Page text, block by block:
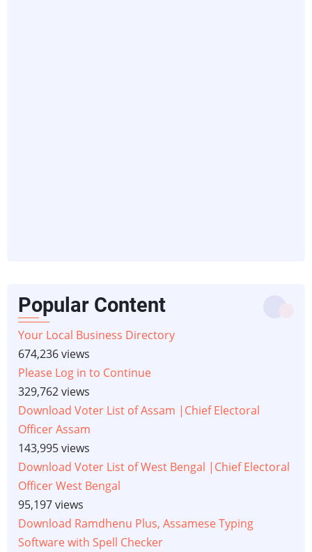
Popular Content
Your Local Business Directory
674,236 views
Please Log in to Continue
329,762 views
Download Voter List of Assam |Chief Electoral
Officer Assam
143,995 views
Download Voter List of West Bengal |Chief Electoral
Officer West Bengal
95,197 views
Download Ramdhenu Plus, Assamese Typing
Software with Spell Checker